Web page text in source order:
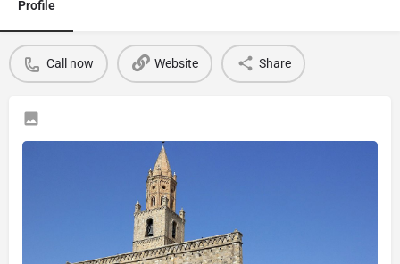
Profile
Call now Website Share